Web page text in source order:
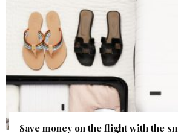
Save money on the flight with the